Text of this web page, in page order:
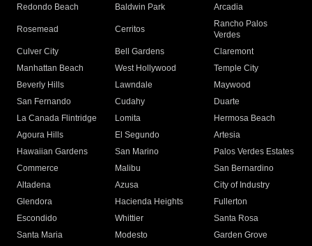
Redondo Beach
Baldwin Park Arcadia
Rosemead Cerritos
Rancho Palos
Verdes
Culver City
Bell Gardens
Claremont
Manhattan Beach
West Hollywood
Temple City
Beverly Hills
Lawndale
Maywood
San Fernando
Cudahy
Duarte
La Canada Flintridge
Lomita
Hermosa Beach
Agoura Hills
El Segundo
Artesia
Hawaiian Gardens
San Marino
Palos Verdes Estates
Commerce
Malibu
San Bernardino
Altadena
Azusa
City of Industry
Glendora
Hacienda Heights
Fullerton
Escondido
Whittier
Santa Rosa
Santa Maria
Modesto
Garden Grove